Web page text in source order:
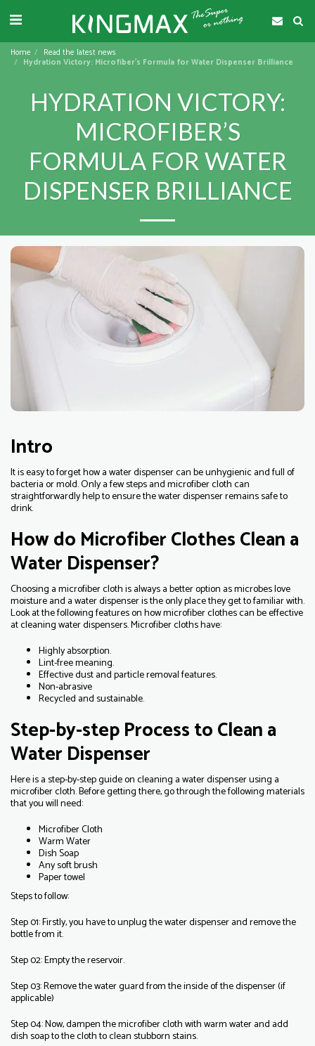
Home Read the latest news
Hydration Victory: Microfiber’s Formula for Water Dispenser Brilliance
HYDRATION VICTORY:
MICROFIBER’S
FORMULA FOR WATER
DISPENSER BRILLIANCE
Intro
It is easy to forget how a water dispenser can be unhygienic and full of
bacteria or mold. Only a few steps and microfiber cloth can
straightforwardly help to ensure the water dispenser remains safe to
drink.
How do Microfiber Clothes Clean a
Water Dispenser?
Choosing a microfiber cloth is always a better option as microbes love
moisture and a water dispenser is the only place they get to familiar with.
Look at the following features on how microfiber clothes can be effective
at cleaning water dispensers. Microfiber cloths have:
Highly absorption.
Lint-free meaning.
Effective dust and particle removal features.
Non-abrasive
Recycled and sustainable.
Step-by-step Process to Clean a
Water Dispenser
Here is a step-by-step guide on cleaning a water dispenser using a
microfiber cloth. Before getting there, go through the following materials
that you will need:
Microfiber Cloth
Warm Water
Dish Soap
Any soft brush
Paper towel
Steps to follow:
Step 01: Firstly, you have to unplug the water dispenser and remove the
bottle from it.
Step 02: Empty the reservoir.
Step 03: Remove the water guard from the inside of the dispenser (if
applicable)
Step 04: Now, dampen the microfiber cloth with warm water and add
dish soap to the cloth to clean stubborn stains.